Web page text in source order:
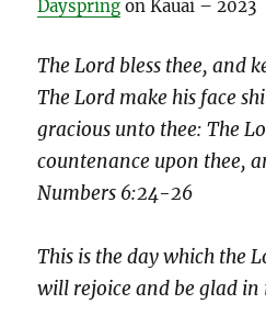
Dayspring on Kauai – 2023
The Lord bless thee, and
The Lord make his face
gracious unto thee: The
countenance upon thee,
Numbers 6:24-26
This is the day which the
will rejoice and be glad in